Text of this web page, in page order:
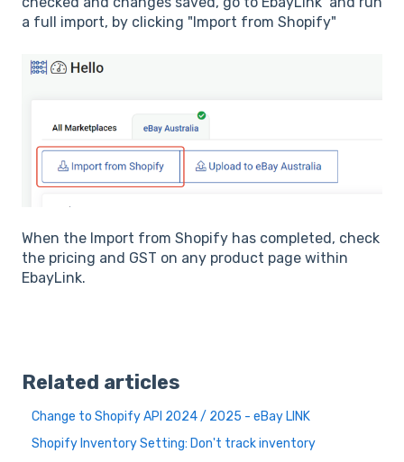
a full import, by clicking "Import from Shopify"
When the Import from Shopify has completed, check
the pricing and GST on any product page within
EbayLink.
Related articles
Change to Shopify API 2024 / 2025 - eBay LINK
Shopify Inventory Setting: Don't track inventory